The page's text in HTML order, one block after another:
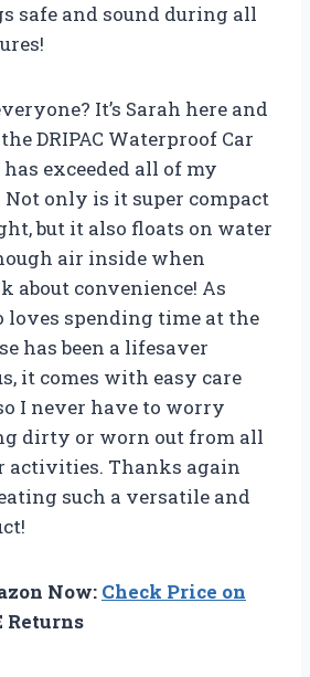
safe and sound during all
It’s Sarah here and
DRIPAC Waterproof Car
has exceeded all of my
only is it super compact
but it also floats on water
air inside when
about convenience! As
loves spending time at the
has been a lifesaver
it comes with easy care
I never have to worry
dirty or worn out from all
activities. Thanks again
such a versatile and
Now: Check Price on
Returns